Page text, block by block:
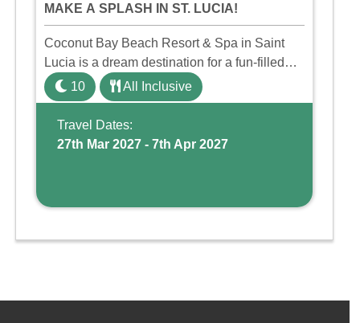
MAKE A SPLASH IN ST. LUCIA!
Coconut Bay Beach Resort & Spa in Saint
Lucia is a dream destination for a fun-filled
family holiday. With its dedicated Splash
Wing, the resort offers a water park, lazy river,
and kid-friendly p ...
10 All Inclusive
Travel Dates:
27th Mar 2027 - 7th Apr 2027